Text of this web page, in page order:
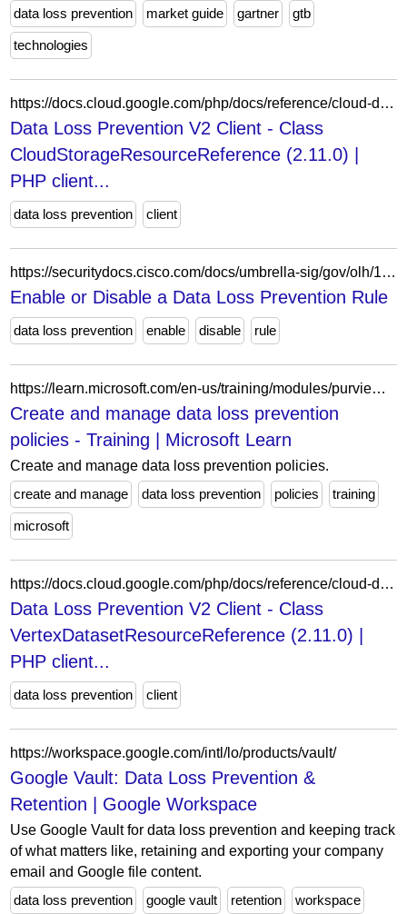
data loss prevention
market guide gartner gtb
technologies
https://docs.cloud.google.com/php/docs/reference/cloud-dlp/latest/V2.CloudStorageResourceReference
Data Loss Prevention V2 Client - Class
CloudStorageResourceReference (2.11.0) |
PHP client...
data loss prevention client
https://securitydocs.cisco.com/docs/umbrella-sig/gov/olh/157451.dita
Enable or Disable a Data Loss Prevention Rule
data loss prevention enable disable rule
https://learn.microsoft.com/en-us/training/modules/purview-data-loss-prevention-create-manage-policies/
Create and manage data loss prevention
policies - Training | Microsoft Learn
Create and manage data loss prevention policies.
create and manage
data loss prevention policies training
microsoft
https://docs.cloud.google.com/php/docs/reference/cloud-dlp/latest/V2.VertexDatasetResourceReference
Data Loss Prevention V2 Client - Class
VertexDatasetResourceReference (2.11.0) |
PHP client...
data loss prevention client
https://workspace.google.com/intl/lo/products/vault/
Google Vault: Data Loss Prevention &
Retention | Google Workspace
Use Google Vault for data loss prevention and keeping track
of what matters like, retaining and exporting your company
email and Google file content.
data loss prevention
google vault retention workspace